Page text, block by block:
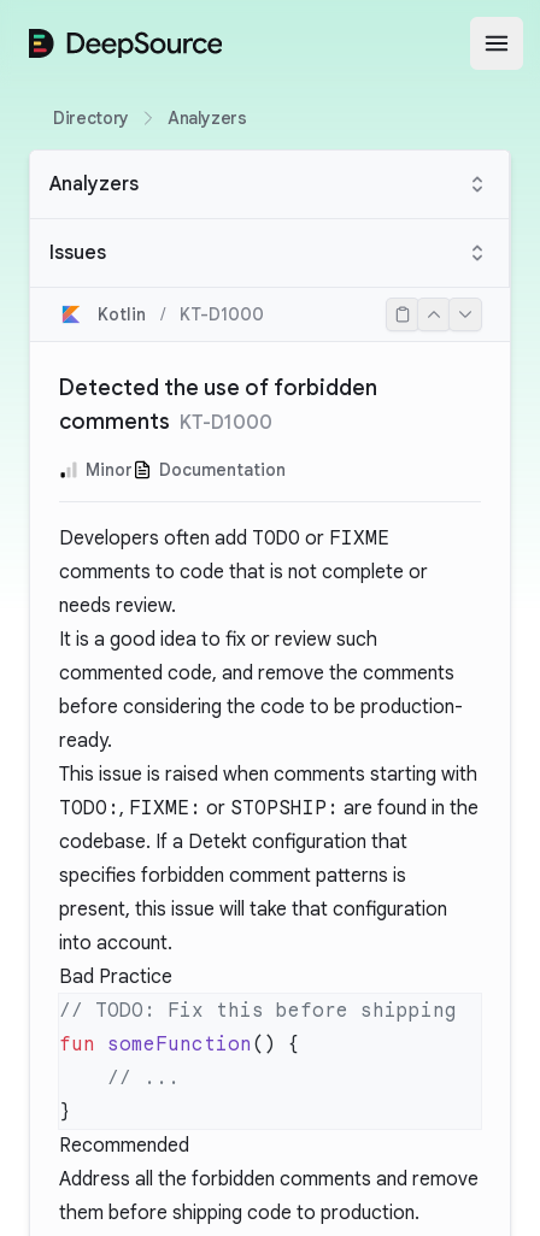
DeepSource
Directory Analyzers
Analyzers
Issues
Kotlin / KT-D1000
Detected the use of forbidden
comments KT-D1000
Minor Documentation
Developers often add TODO or FIXME
comments to code that is not complete or
needs review.
It is a good idea to fix or review such
commented code, and remove the comments
before considering the code to be production-
ready.
This issue is raised when comments starting with
TODO: , FIXME: or STOPSHIP: are found in the
codebase. If a Detekt configuration that
specifies forbidden comment patterns is
present, this issue will take that configuration
into account.
Bad Practice
fun someFunction
Recommended
Address all the forbidden comments and remove
them before shipping code to production.